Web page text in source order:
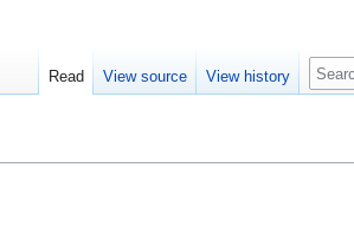
Read View source View history